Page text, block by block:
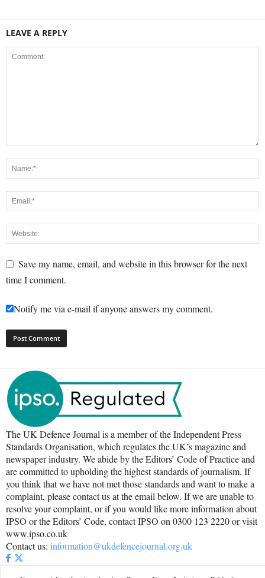
LEAVE A REPLY
Save my name, email, and website in this browser for the next
time I comment.
Notify me via e-mail if anyone answers my comment.
The UK Defence Journal is a member of the Independent Press
Standards Organisation, which regulates the UK’s magazine and
newspaper industry. We abide by the Editors’ Code of Practice and
are committed to upholding the highest standards of journalism. If
you think that we have not met those standards and want to make a
complaint, please contact us at the email below. If we are unable to
resolve your complaint, or if you would like more information about
IPSO or the Editors’ Code, contact IPSO on 0300 123 2220 or visit
www.ipso.co.uk
Contact us: information@ukdefencejournal.org.uk